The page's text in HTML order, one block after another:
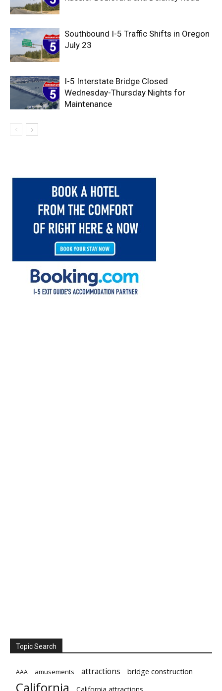
Southbound I-5 Traffic Shifts in Oregon
July 23
I-5 Interstate Bridge Closed
Wednesday-Thursday Nights for
Maintenance
Topic Search
AAA amusements attractions bridge construction
California California attractions